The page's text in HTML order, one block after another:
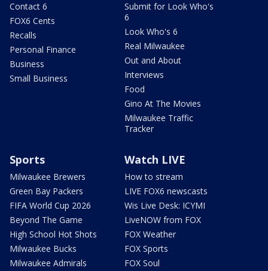
Contact 6
FOX6 Cents
Recalls
Personal Finance
Business
Small Business
Submit for Look Who's
6
Look Who's 6
Real Milwaukee
Out and About
Interviews
Food
Gino At The Movies
Milwaukee Traffic
Tracker
Sports
Milwaukee Brewers
Green Bay Packers
FIFA World Cup 2026
Beyond The Game
High School Hot Shots
Milwaukee Bucks
Milwaukee Admirals
Watch LIVE
How to stream
LIVE FOX6 newscasts
Wis Live Desk: ICYMI
LiveNOW from FOX
FOX Weather
FOX Sports
FOX Soul